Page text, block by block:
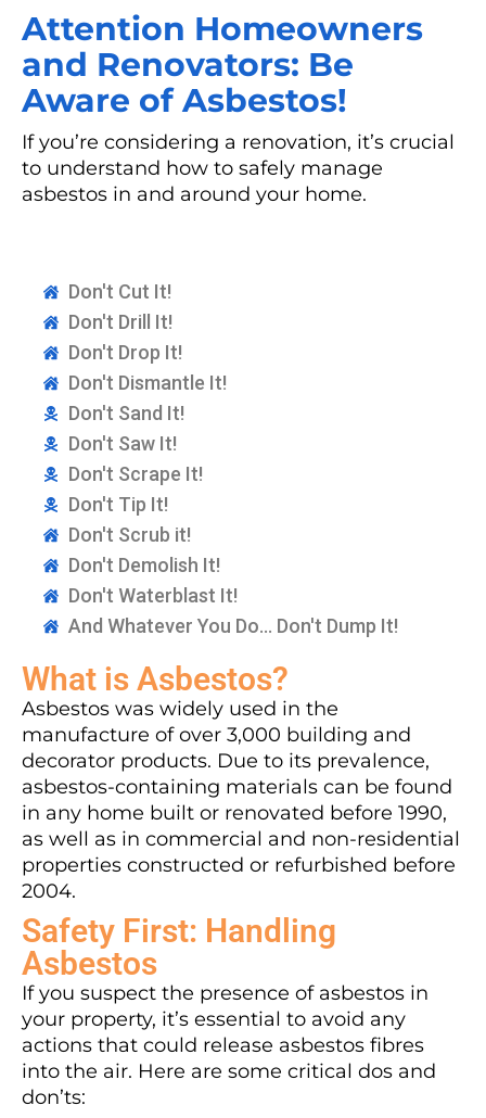
Attention Homeowners
and Renovators: Be
Aware of Asbestos!
If you’re considering a renovation, it’s crucial
to understand how to safely manage
asbestos in and around your home.
Don't Cut It!
Don't Drill It!
Don't Drop It!
Don't Dismantle It!
Don't Sand It!
Don't Saw It!
Don't Scrape It!
Don't Tip It!
Don't Scrub it!
Don't Demolish It!
Don't Waterblast It!
And Whatever You Do... Don't Dump It!
What is Asbestos?
Asbestos was widely used in the
manufacture of over 3,000 building and
decorator products. Due to its prevalence,
asbestos-containing materials can be found
in any home built or renovated before 1990,
as well as in commercial and non-residential
properties constructed or refurbished before
2004.
Safety First: Handling
Asbestos
If you suspect the presence of asbestos in
your property, it’s essential to avoid any
actions that could release asbestos fibres
into the air. Here are some critical dos and
don’ts: